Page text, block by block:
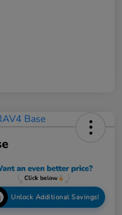
Unlock Additional Savings!